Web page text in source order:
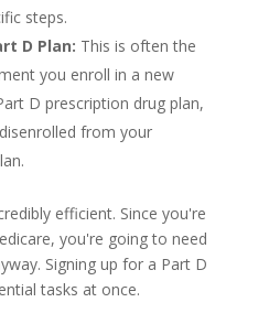
steps.
D Plan: This is often the
you enroll in a new
D prescription drug plan,
from your
efficient. Since you're
you're going to need
Signing up for a Part D
tasks at once.